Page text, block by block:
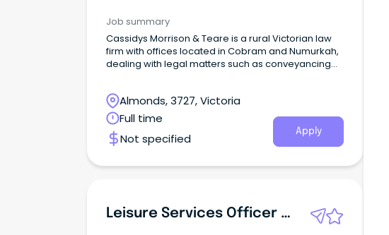
Job summary
Cassidys Morrison & Teare is a rural Victorian law
firm with offices located in Cobram and Numurkah,
dealing with legal matters such as conveyancing
and New South Wales.
Almonds, 3727, Victoria
Full time
Not specified
Apply
Leisure Services Officer - Swim Instructor